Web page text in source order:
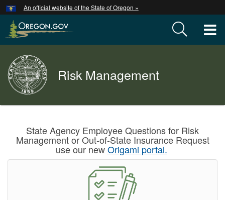
Skip
to
main
An official website of the State of Oregon »
Back
to
Home
Risk Management
You
Welcome
Page
State Agency Employee Questions for Risk
Management or Out-of-State Insurance Request
use our newOrigami portal.
Hidden Submit